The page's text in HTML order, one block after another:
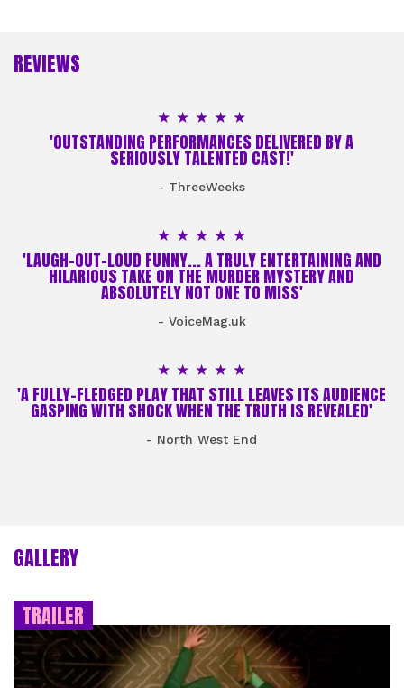
REVIEWS
5 Stars
'OUTSTANDING PERFORMANCES DELIVERED BY A
SERIOUSLY TALENTED CAST!'
- ThreeWeeks
5 Stars
'LAUGH-OUT-LOUD FUNNY... A TRULY ENTERTAINING AND
HILARIOUS TAKE ON THE MURDER MYSTERY AND
ABSOLUTELY NOT ONE TO MISS'
- VoiceMag.uk
5 Stars
'A FULLY-FLEDGED PLAY THAT STILL LEAVES ITS AUDIENCE
GASPING WITH SHOCK WHEN THE TRUTH IS REVEALED'
- North West End
GALLERY
TRAILER